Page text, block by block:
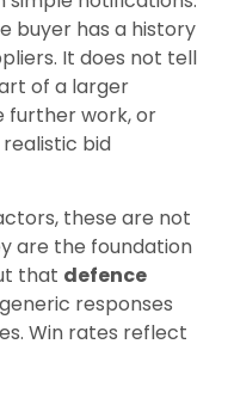
buyer has a history
It does not tell
of a larger
further work, or
bid
these are not
are the foundation
that defence
responses
Win rates reflect